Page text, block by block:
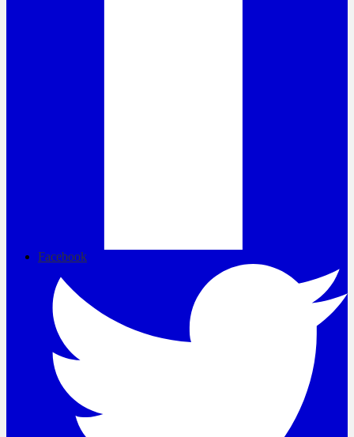
Facebook